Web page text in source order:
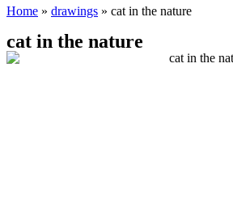
Home » drawings » cat in the nature
cat in the nature